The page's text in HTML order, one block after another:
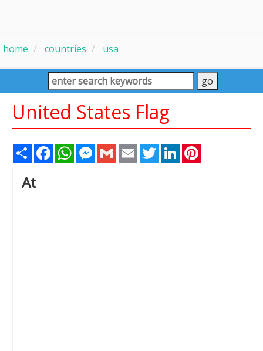
home countries usa
United States Flag
Share FacebookWhatsAppMessenger
Gmail Email TwitterLinkedIn
At